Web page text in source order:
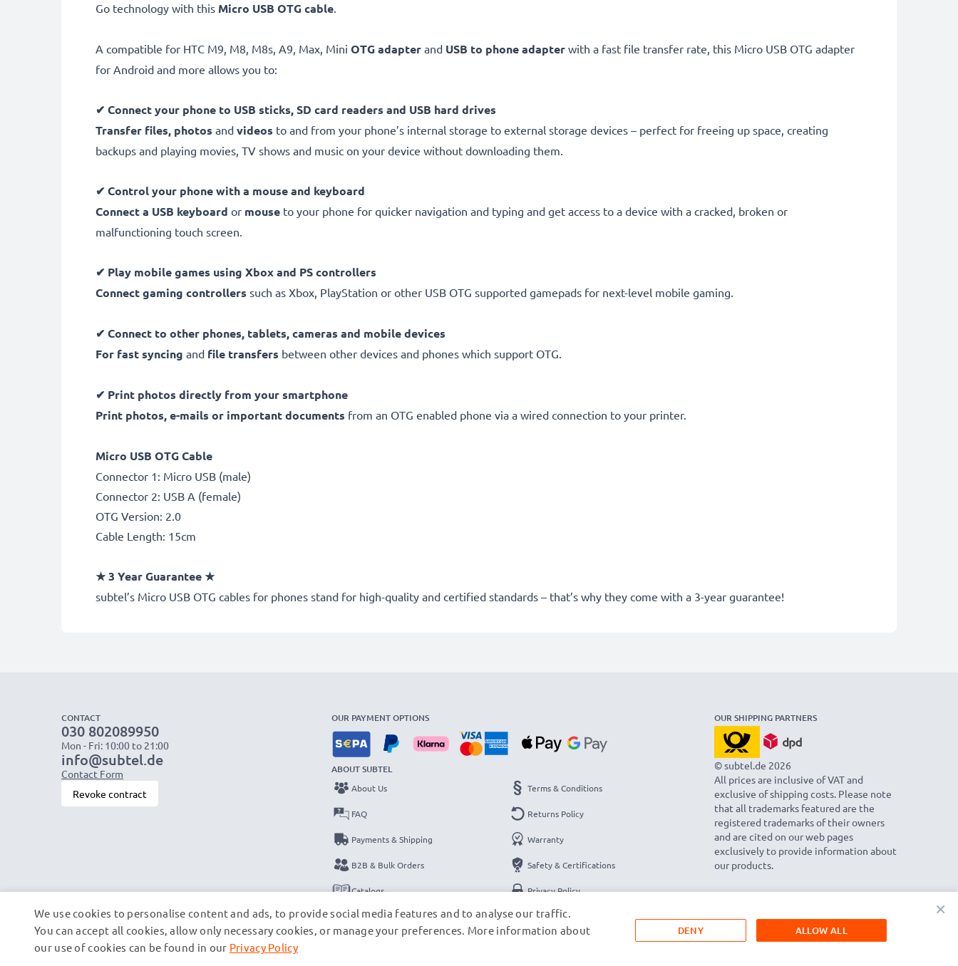
Go technology with this Micro USB OTG cable.
A compatible for HTC M9, M8, M8s, A9, Max, Mini OTG adapter and USB to phone adapter with a fast file transfer rate, this Micro USB OTG adapter
for Android and more allows you to:
✔ Connect your phone to USB sticks, SD card readers and USB hard drives
Transfer files, photos and videos to and from your phone’s internal storage to external storage devices – perfect for freeing up space, creating
backups and playing movies, TV shows and music on your device without downloading them.
✔ Control your phone with a mouse and keyboard
Connect a USB keyboard or mouse to your phone for quicker navigation and typing and get access to a device with a cracked, broken or
malfunctioning touch screen.
✔ Play mobile games using Xbox and PS controllers
Connect gaming controllers such as Xbox, PlayStation or other USB OTG supported gamepads for next-level mobile gaming.
✔ Connect to other phones, tablets, cameras and mobile devices
For fast syncing and file transfers between other devices and phones which support OTG.
✔ Print photos directly from your smartphone
Print photos, e-mails or important documents from an OTG enabled phone via a wired connection to your printer.
Micro USB OTG Cable
Connector 1: Micro USB (male)
Connector 2: USB A (female)
OTG Version: 2.0
Cable Length: 15cm
★3 Year Guarantee★
subtel’s Micro USB OTG cables for phones stand for high-quality and certified standards – that’s why they come with a 3-year guarantee!
CONTACT
030 802089950
Mon - Fri: 10:00 to 21:00
info@subtel.de
Contact Form
Revoke contract
OUR PAYMENT OPTIONS
ABOUT SUBTEL
About Us
FAQ
Payments & Shipping
B2B & Bulk Orders
Catalogs
Contact
Terms & Conditions
Returns Policy
Warranty
Safety & Certifications
Privacy Policy
Legal Notice
OUR SHIPPING PARTNERS
© subtel.de 2026
All prices are inclusive of VAT and
exclusive of shipping costs. Please note
that all trademarks featured are the
registered trademarks of their owners
and are cited on our web pages
exclusively to provide information about
our products.
×
We use cookies to personalise content and ads, to provide social media features and to analyse our traffic.
You can accept all cookies, allow only necessary cookies, or manage your preferences. More information about
our use of cookies can be found in our Privacy Policy
ALLOW ALL
DENY